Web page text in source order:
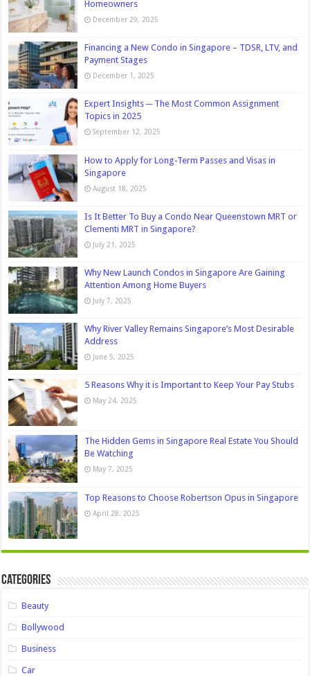
Homeowners
December 29, 2025
Financing a New Condo in Singapore – TDSR, LTV, and
Payment Stages
December 1, 2025
Expert Insights ─ The Most Common Assignment
Topics in 2025
September 12, 2025
How to Apply for Long-Term Passes and Visas in
Singapore
August 18, 2025
Is It Better To Buy a Condo Near Queenstown MRT or
Clementi MRT in Singapore?
July 21, 2025
Why New Launch Condos in Singapore Are Gaining
Attention Among Home Buyers
July 7, 2025
Why River Valley Remains Singapore’s Most Desirable
Address
June 5, 2025
5 Reasons Why it is Important to Keep Your Pay Stubs
May 24, 2025
The Hidden Gems in Singapore Real Estate You Should
Be Watching
May 7, 2025
Top Reasons to Choose Robertson Opus in Singapore
April 28, 2025
Categories
Beauty
Bollywood
Business
Car